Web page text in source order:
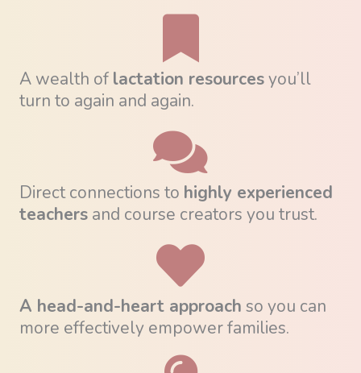
A wealth of lactation resourcesyou’ll
turn to again and again.
Direct connections to highly experienced
teachers and course creators you trust.
A head-and-heart approach so you can
more effectively empower families.